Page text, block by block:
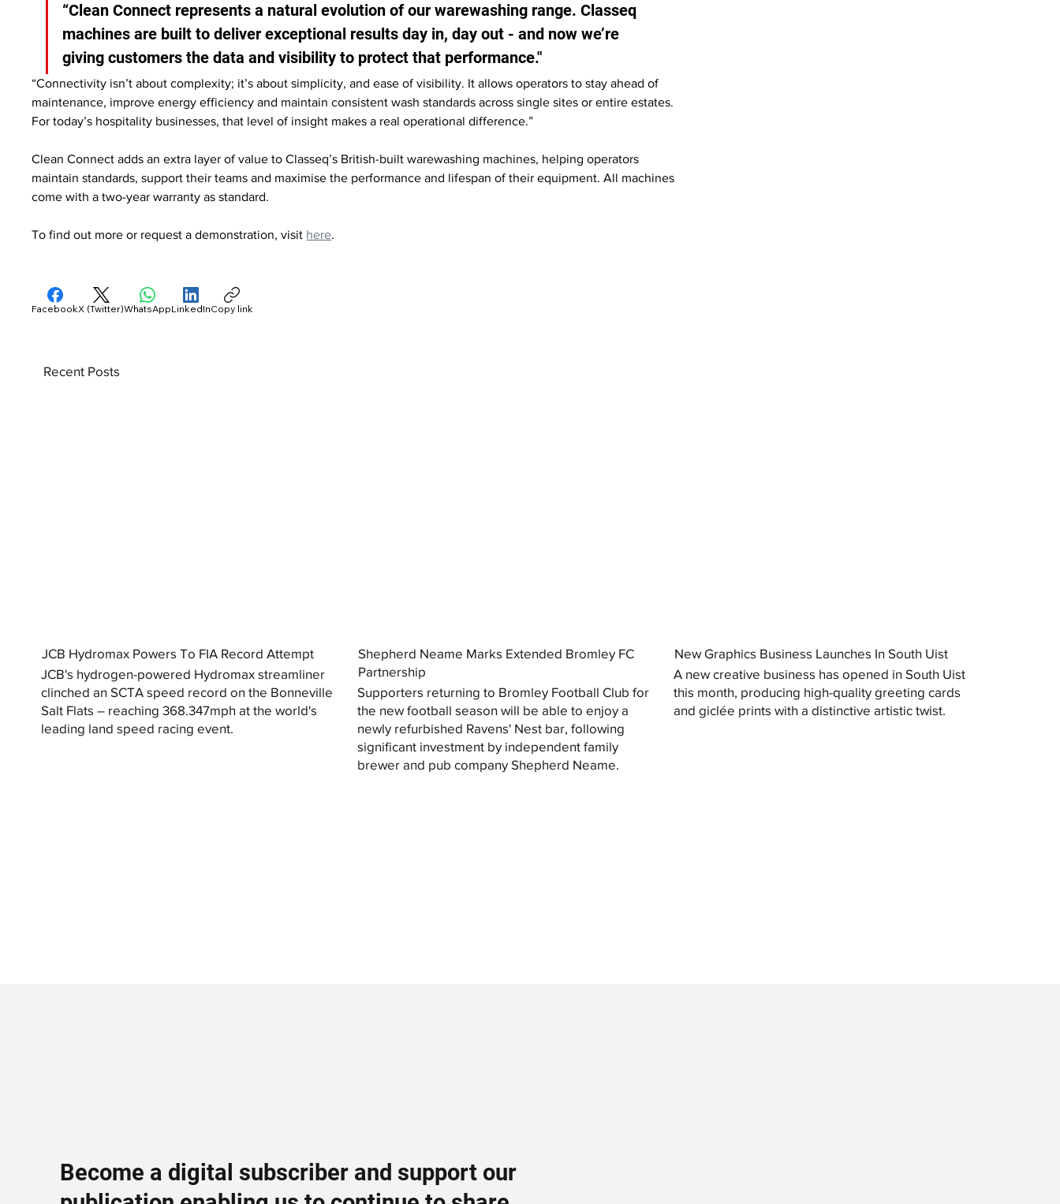
“Clean Connect represents a natural evolution of our warewashing range. Classeq
machines are built to deliver exceptional results day in, day out - and now we’re
giving customers the data and visibility to protect that performance."
“Connectivity isn’t about complexity; it’s about simplicity, and ease of visibility. It allows operators to stay ahead of
maintenance, improve energy efficiency and maintain consistent wash standards across single sites or entire estates.
For today’s hospitality businesses, that level of insight makes a real operational difference.”
Clean Connect adds an extra layer of value to Classeq’s British-built warewashing machines, helping operators
maintain standards, support their teams and maximise the performance and lifespan of their equipment. All machines
come with a two-year warranty as standard.
To find out more or request a demonstration, visit here.
FacebookX (Twitter)WhatsAppLinkedInCopy link
JCB Hydromax Powers To FIA Record Attempt
JCB's hydrogen-powered Hydromax streamliner
clinched an SCTA speed record on the Bonneville
Salt Flats – reaching 368.347mph at the world's
leading land speed racing event.
Shepherd Neame Marks Extended Bromley FC
Partnership
Supporters returning to Bromley Football Club for
the new football season will be able to enjoy a
newly refurbished Ravens' Nest bar, following
significant investment by independent family
brewer and pub company Shepherd Neame.
New Graphics Business Launches In South Uist
A new creative business has opened in South Uist
this month, producing high-quality greeting cards
and giclée prints with a distinctive artistic twist.
Recent Posts
Become a digital subscriber and support our